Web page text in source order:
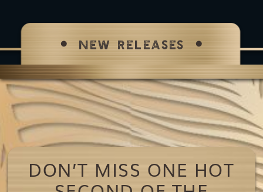
NEW RELEASES
DON’T MISS ONE HOT